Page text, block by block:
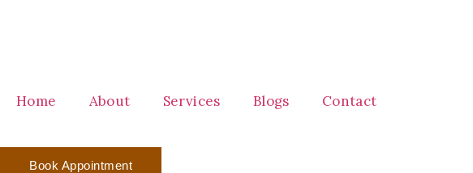
Home About Services Blogs Contact
Book Appointment